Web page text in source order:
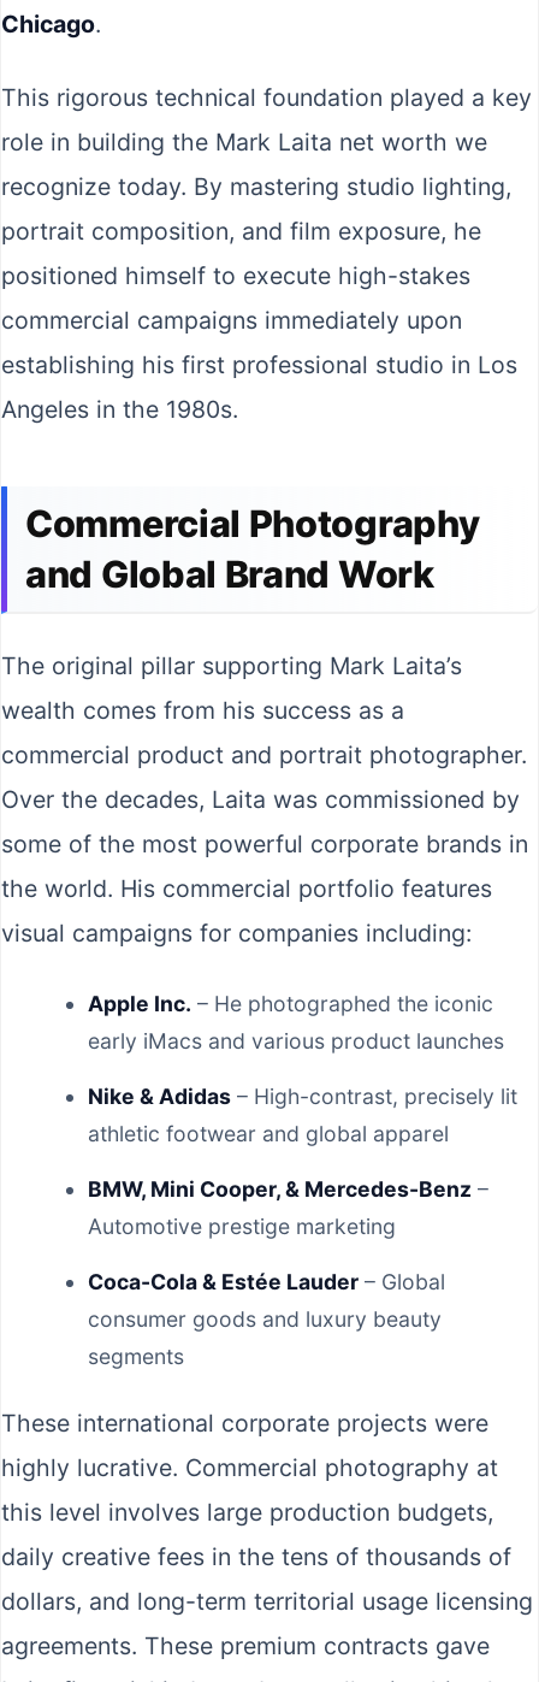
Chicago.
This rigorous technical foundation played a key
role in building the Mark Laita net worth we
recognize today. By mastering studio lighting,
portrait composition, and film exposure, he
positioned himself to execute high-stakes
commercial campaigns immediately upon
establishing his first professional studio in Los
Angeles in the 1980s.
Commercial Photography
and Global Brand Work
The original pillar supporting Mark Laita’s
wealth comes from his success as a
commercial product and portrait photographer.
Over the decades, Laita was commissioned by
some of the most powerful corporate brands in
the world. His commercial portfolio features
visual campaigns for companies including:
Apple Inc. – He photographed the iconic
early iMacs and various product launches
Nike & Adidas – High-contrast, precisely lit
athletic footwear and global apparel
BMW, Mini Cooper, & Mercedes-Benz –
Automotive prestige marketing
Coca-Cola & Estée Lauder – Global
consumer goods and luxury beauty
segments
These international corporate projects were
highly lucrative. Commercial photography at
this level involves large production budgets,
daily creative fees in the tens of thousands of
dollars, and long-term territorial usage licensing
agreements. These premium contracts gave